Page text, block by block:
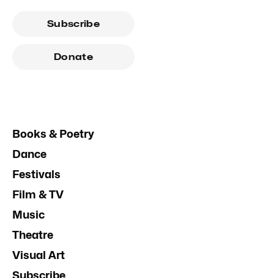
Subscribe
Donate
Books & Poetry
Dance
Festivals
Film & TV
Music
Theatre
Visual Art
Subscribe